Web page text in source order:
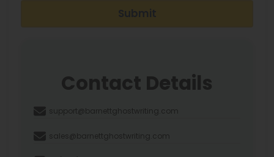
Submit
Contact Details
support@barnettghostwriting.com
sales@barnettghostwriting.com